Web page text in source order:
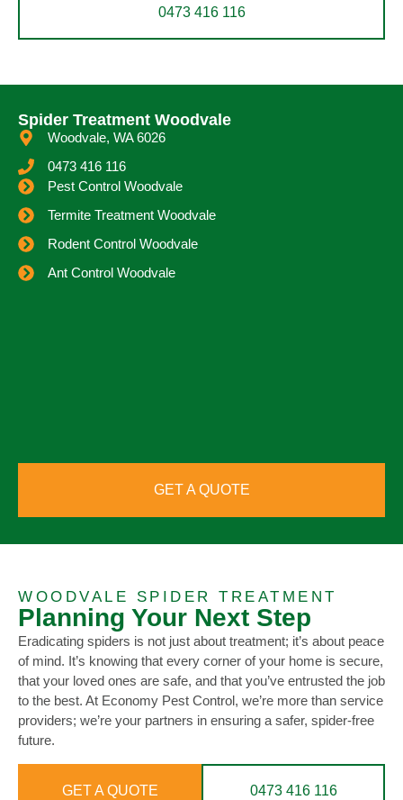
0473 416 116
Spider Treatment Woodvale
Woodvale, WA 6026
0473 416 116
Pest Control Woodvale
Termite Treatment Woodvale
Rodent Control Woodvale
Ant Control Woodvale
GET A QUOTE
WOODVALE SPIDER TREATMENT
Planning Your Next Step
Eradicating spiders is not just about treatment; it’s about peace
of mind. It’s knowing that every corner of your home is secure,
that your loved ones are safe, and that you’ve entrusted the job
to the best. At Economy Pest Control, we’re more than service
providers; we’re your partners in ensuring a safer, spider-free
future.
GET A QUOTE 0473 416 116